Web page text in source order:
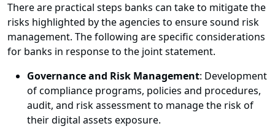
There are practical steps banks can take to mitigate the
risks highlighted by the agencies to ensure sound risk
management. The following are specific considerations
for banks in response to the joint statement.
Governance and Risk Management: Development
of compliance programs, policies and procedures,
audit, and risk assessment to manage the risk of
their digital assets exposure.